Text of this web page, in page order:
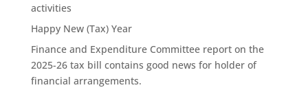
activities
Happy New (Tax) Year
Finance and Expenditure Committee report on the
2025-26 tax bill contains good news for holder of
financial arrangements.